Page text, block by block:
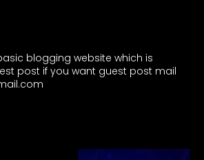
blogging website which is
post if you want guest post mail